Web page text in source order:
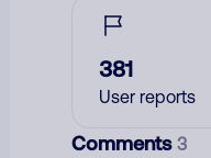
381
User reports
Comments3